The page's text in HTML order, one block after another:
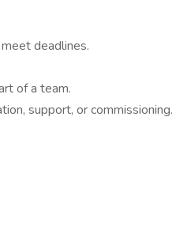
deadlines.
of a team.
support, or commissioning.